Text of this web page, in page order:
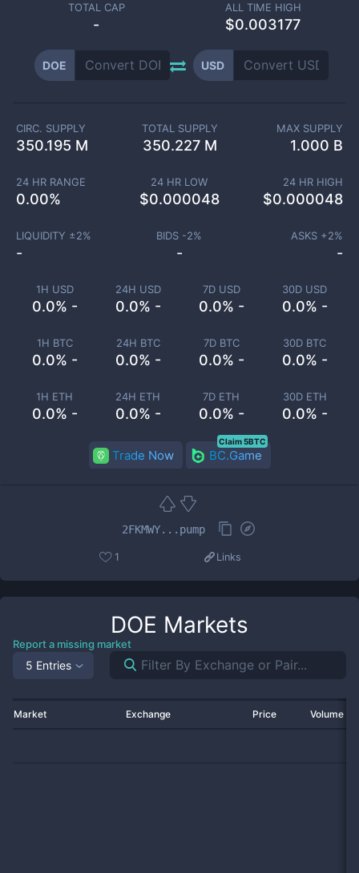
TOTAL CAP
-
ALL TIME HIGH
$0.003177
DOE USD
1H USD
0.0% -
24H USD
0.0% -
7D USD
0.0% -
30D USD
0.0% -
1H BTC
0.0% -
24H BTC
0.0% -
7D BTC
0.0% -
30D BTC
0.0% -
1H ETH
0.0% -
24H ETH
0.0% -
7D ETH
0.0% -
30D ETH
0.0% -
CIRC. SUPPLY
350.195 M
TOTAL SUPPLY
350.227 M
MAX SUPPLY
1.000 B
24 HR RANGE
0.00%
24 HR LOW
$0.000048
24 HR HIGH
$0.000048
LIQUIDITY ±2%
-
BIDS -2%
-
ASKS +2%
-
Trade Now BC.Game
Claim 5BTC
2FKMWY...pump
1 Links
DOE Markets
Report a missing market
5 Entries
Market Exchange Price Volume